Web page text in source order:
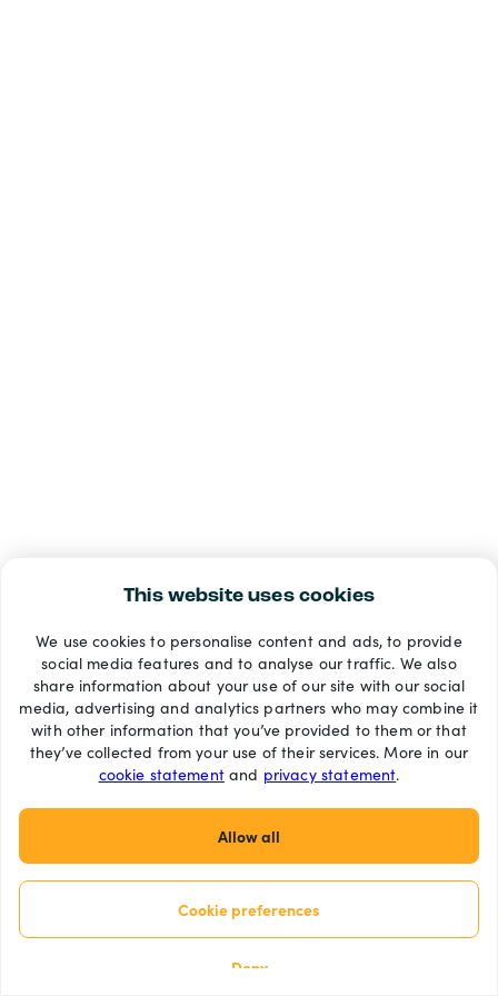
This website uses cookies
We use cookies to personalise content and ads, to provide
social media features and to analyse our traffic. We also
share information about your use of our site with our social
media, advertising and analytics partners who may combine it
with other information that you’ve provided to them or that
they’ve collected from your use of their services. More in our
cookie statementand privacy statement.
Allow all
Cookie preferences
Deny